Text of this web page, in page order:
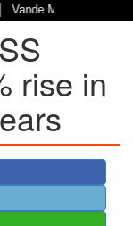
Mataram, a
rise in